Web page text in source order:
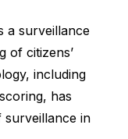
a surveillance
of citizens’
including
has
surveillance in